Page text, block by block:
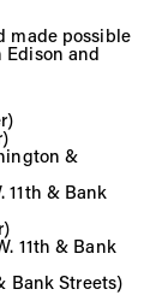
made possible
and
&
11th & Bank
11th & Bank
Bank Streets)